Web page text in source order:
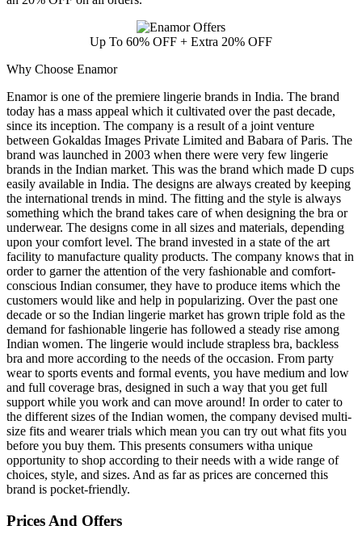
Up To 60% OFF + Extra 20% OFF
Why Choose Enamor
Enamor is one of the premiere lingerie brands in India. The brand
today has a mass appeal which it cultivated over the past decade,
since its inception. The company is a result of a joint venture
between Gokaldas Images Private Limited and Babara of Paris. The
brand was launched in 2003 when there were very few lingerie
brands in the Indian market. This was the brand which made D cups
easily available in India. The designs are always created by keeping
the international trends in mind. The fitting and the style is always
something which the brand takes care of when designing the bra or
underwear. The designs come in all sizes and materials, depending
upon your comfort level. The brand invested in a state of the art
facility to manufacture quality products. The company knows that in
order to garner the attention of the very fashionable and comfort-
conscious Indian consumer, they have to produce items which the
customers would like and help in popularizing. Over the past one
decade or so the Indian lingerie market has grown triple fold as the
demand for fashionable lingerie has followed a steady rise among
Indian women. The lingerie would include strapless bra, backless
bra and more according to the needs of the occasion. From party
wear to sports events and formal events, you have medium and low
and full coverage bras, designed in such a way that you get full
support while you work and can move around! In order to cater to
the different sizes of the Indian women, the company devised multi-
size fits and wearer trials which mean you can try out what fits you
before you buy them. This presents consumers witha unique
opportunity to shop according to their needs with a wide range of
choices, style, and sizes. And as far as prices are concerned this
brand is pocket-friendly.
Prices And Offers